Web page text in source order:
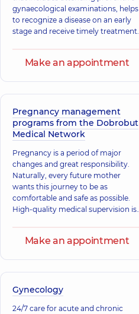
gynaecological examinations, helps
to recognize a disease on an early
stage and receive timely treatment.
Make an appointment
Pregnancy management
programs from the Dobrobut
Medical Network
Pregnancy is a period of major
changes and great responsibility.
Naturally, every future mother
wants this journey to be as
comfortable and safe as possible.
High-quality medical supervision is
specialists follow the principles of
care.
Make an appointment
Gynecology
24/7 care for acute and chronic